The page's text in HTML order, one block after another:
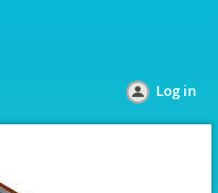
Log in